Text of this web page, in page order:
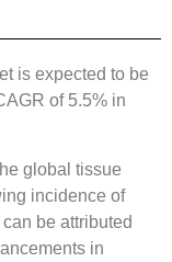
is expected to be
of 5.5% in
global tissue
incidence of
be attributed
in